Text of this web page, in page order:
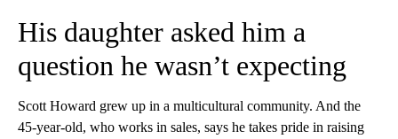
His daughter asked him a
question he wasn’t expecting
Scott Howard grew up in a multicultural community. And the
45-year-old, who works in sales, says he takes pride in raising